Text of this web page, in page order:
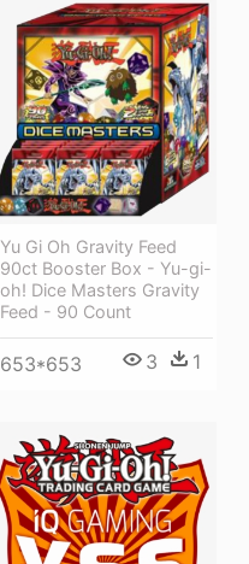
Yu Gi Oh Gravity Feed
90ct Booster Box - Yu-gi-
oh! Dice Masters Gravity
Feed - 90 Count
653*653 3 1